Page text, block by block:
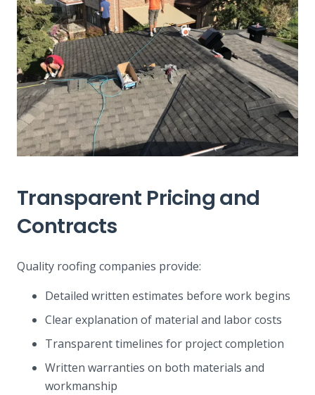
Transparent Pricing and
Contracts
Quality roofing companies provide:
Detailed written estimates before work begins
Clear explanation of material and labor costs
Transparent timelines for project completion
Written warranties on both materials and
workmanship